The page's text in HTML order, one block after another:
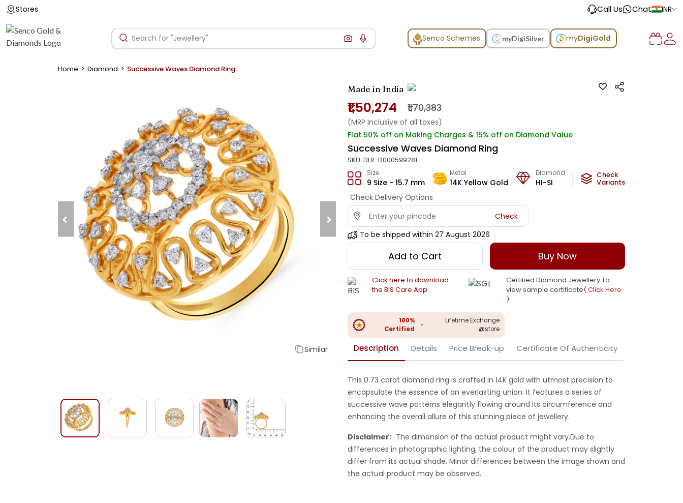
Stores Call Us Chat INR
Senco Schemes myDigiSilver myDigiGold
Home > Diamond > Successive Waves Diamond Ring
Similar
Made in India
₹1,50,274 ₹1,70,383
(MRP Inclusive of all taxes)
Flat 50% off on Making Charges & 15% off on Diamond Value
Successive Waves Diamond Ring
SKU: DLR-D000599281
Size
9 Size - 15.7 mm
Metal
14K Yellow Gold
Diamond
HI-SI
Metal Weight
8.14 g
Check
Variants
Check Delivery Options
Check
To be shipped within 27 August 2026
Add to Cart Buy Now
Click here to download
the BIS Care App
Certified Diamond Jewellery To
view sample certificate( Click Here
)
100%
Certified
•
Lifetime Exchange
@store
Description Details Price Break-up Certificate Of Authenticity
This 0.73 carat diamond ring is crafted in 14K gold with utmost precision to
encapsulate the essence of an everlasting union. It features a series of
successive wave patterns elegantly flowing around its circumference and
enhancing the overall allure of this stunning piece of jewellery.
Disclaimer: The dimension of the actual product might vary.Due to
differences in photographic lighting, the colour of the product may slightly
differ from its actual shade. Minor differences between the image shown and
the actual product may be observed.